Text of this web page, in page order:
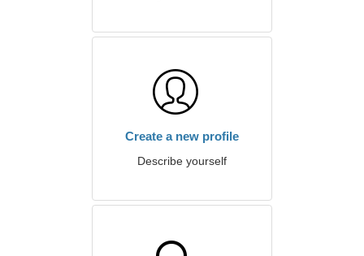
Create a new profile
Describe yourself